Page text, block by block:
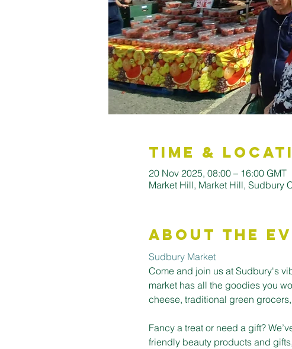
Time &
20 Nov 2025, 08:00 – 16:00 GMT
Market Hill, Market Hill, Sudbury
About the
Sudbury Market
Come and join us at Sudbury's
market has all the goodies you
cheese, traditional green
Fancy a treat or need a gift?
friendly beauty products and